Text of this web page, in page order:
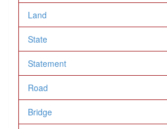
Land
State
Statement
Road
Bridge